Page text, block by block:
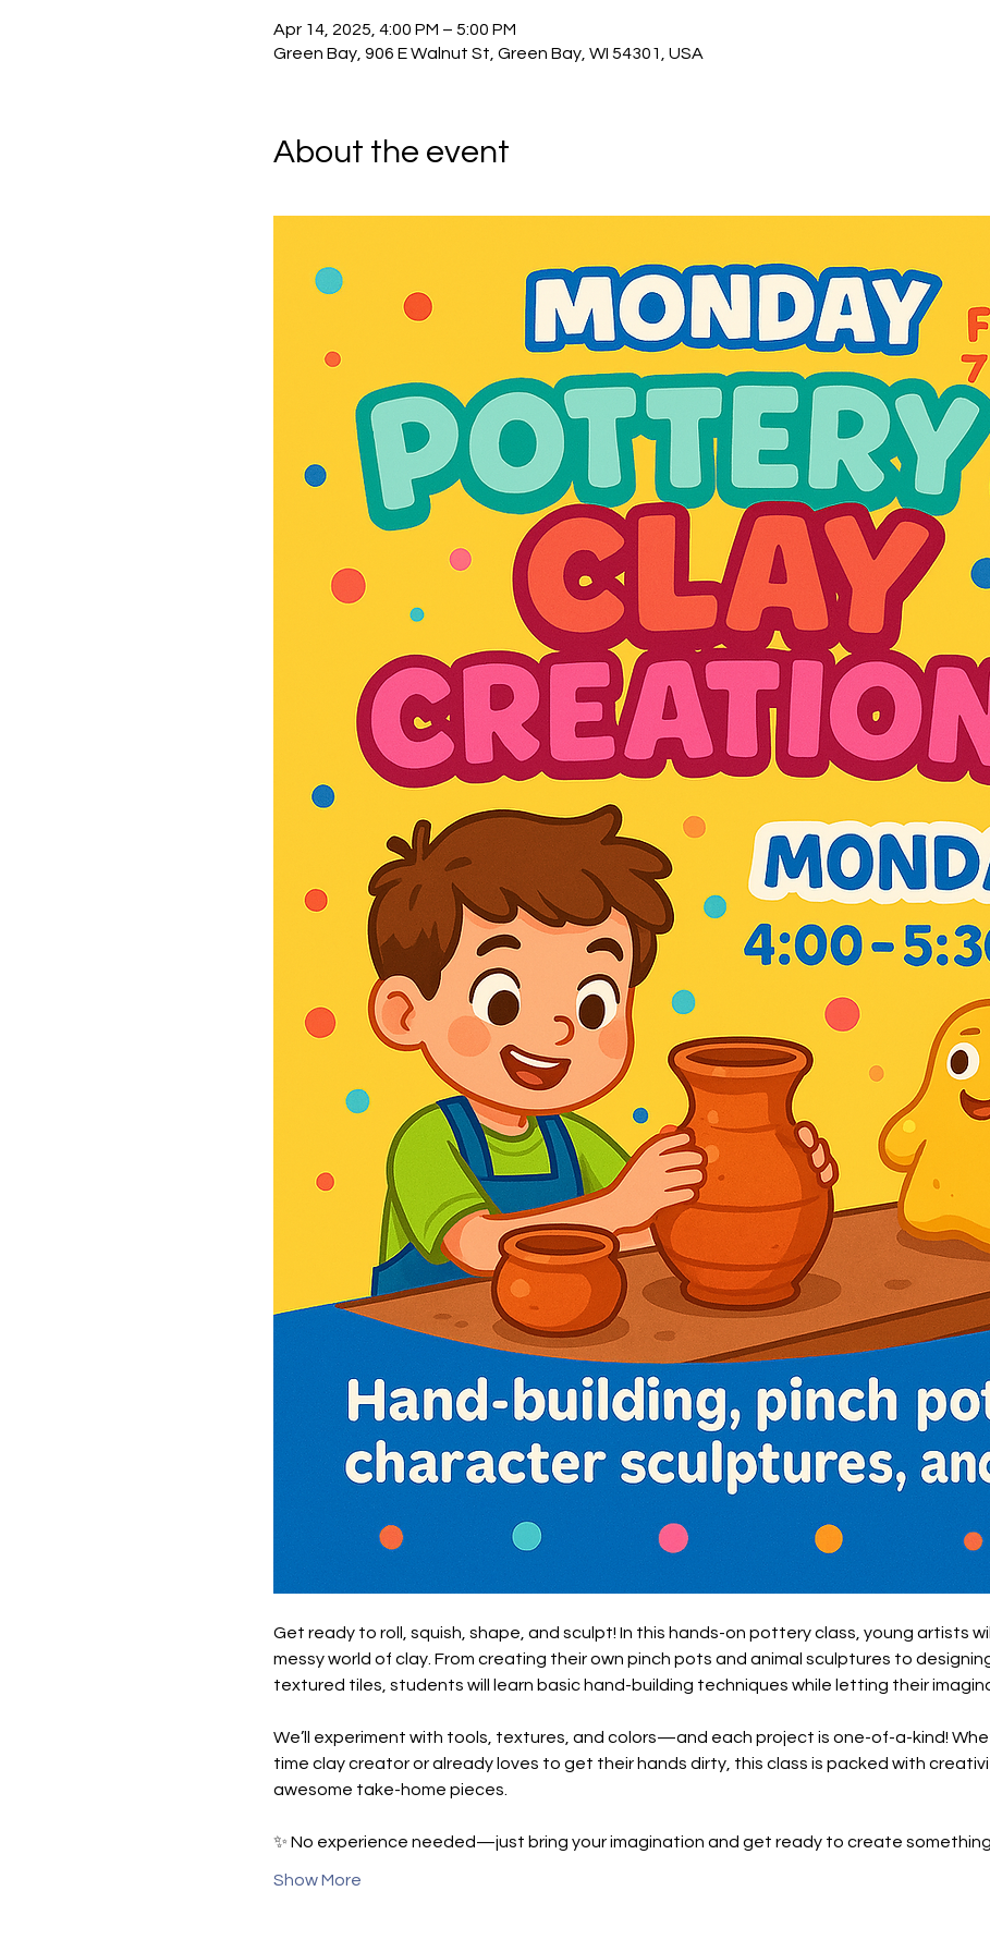
Apr 14, 2025, 4:00 PM – 5:00 PM
Green Bay, 906 E Walnut St, Green Bay, WI 54301, USA
About the event
Get ready to roll, squish, shape, and sculpt! In this hands-on pottery class, young artists
messy world of clay. From creating their own pinch pots and animal sculptures to
textured tiles, students will learn basic hand-building techniques while letting their
We’ll experiment with tools, textures, and colors—and each project is one-of-a-kind!
time clay creator or already loves to get their hands dirty, this class is packed with
awesome take-home pieces.
✨ No experience needed—just bring your imagination and get ready to create
Show More